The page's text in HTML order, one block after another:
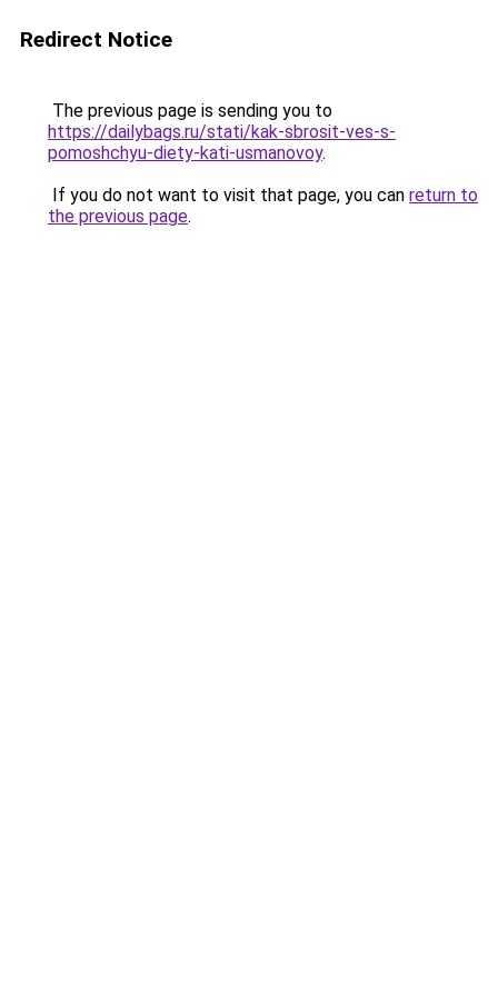
Redirect Notice
The previous page is sending you to
https://dailybags.ru/stati/kak-sbrosit-ves-s-
pomoshchyu-diety-kati-usmanovoy.
If you do not want to visit that page, you can return to
the previous page.